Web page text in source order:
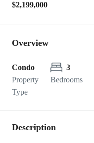
$2,199,000
Overview
Condo
Property
Type
3
Bedrooms
Description